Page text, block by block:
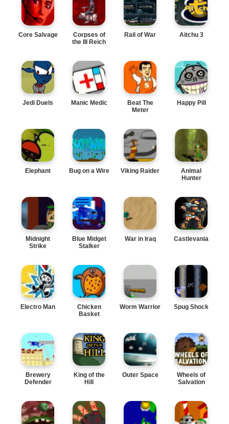
Core Salvage
Corpses of
the III Reich
Rail of War Aitchu 3
Jedi Duels Manic Medic
Beat The
Meter
Happy Pill
Elephant Bug on a Wire Viking Raider
Animal
Hunter
Midnight
Strike
Blue Midget
Stalker
War in Iraq Castlevania
Electro Man
Chicken
Basket
Worm Warrior Spug Shock
Brewery
Defender
King of the
Hill
Outer Space
Wheels of
Salvation